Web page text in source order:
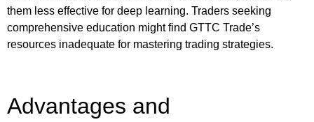
them less effective for deep learning. Traders seeking
comprehensive education might find GTTC Trade’s
resources inadequate for mastering trading strategies.
Advantages and